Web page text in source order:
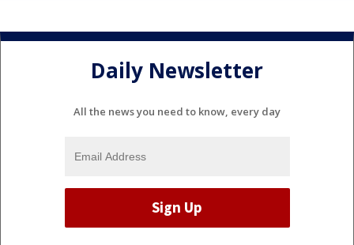
Daily Newsletter
All the news you need to know, every day